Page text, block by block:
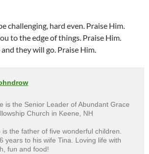
challenging, hard even. Praise Him.
to the edge of things. Praise Him.
they will go. Praise Him.
is the Senior Leader of Abundant Grace
Church in Keene, NH
is the father of five wonderful children.
years to his wife Tina. Loving life with
fun and food!